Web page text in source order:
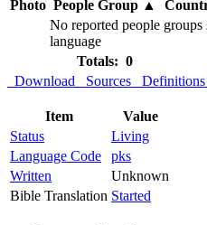
Photo People Group▲
No reported people groups
language
Totals: 0
Download
Sources Definitions
Item
Value
Status
Living
Language Code
pks
Written
Unknown
Bible Translation Started